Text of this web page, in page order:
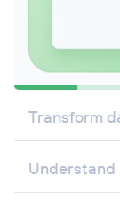
Transform
Understand